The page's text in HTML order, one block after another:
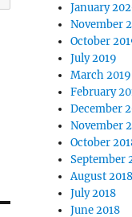
January
November
October
July 2019
March 2019
February
December
November
October
September
August 2018
July 2018
June 2018